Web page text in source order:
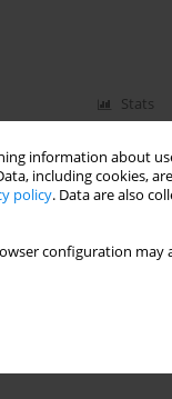
information about
including cookies,
policy. Data are also
configuration
Stats